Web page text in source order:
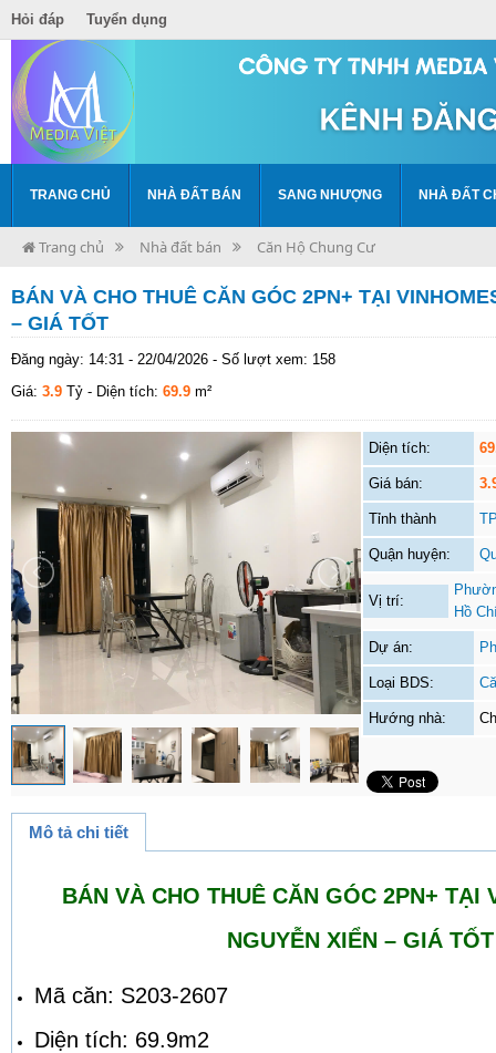
Hỏi đáp Tuyển dụng
TRANG CHỦ NHÀ ĐẤT BÁN SANG NHƯỢNG NHÀ ĐẤT
Trang chủ Nhà đất bán Căn Hộ Chung Cư
BÁN VÀ CHO THUÊ CĂN GÓC 2PN+ TẠI
– GIÁ TỐT
Đăng ngày: 14:31 - 22/04/2026 - Số lượt xem: 158
Giá: 3.9 Tỷ - Diện tích: 69.9 m²
Diện tích:
Giá bán:
Tỉnh thành
Quận huyện:
Vị trí:
Hồ
Dự án:
Loại BDS:
Hướng nhà:
Mô tả chi tiết
BÁN VÀ CHO THUÊ CĂN GÓC 2PN+ TẠI
NGUYỄN XIỂN – GIÁ TỐT
Mã căn: S203-2607
Diện tích: 69.9m2